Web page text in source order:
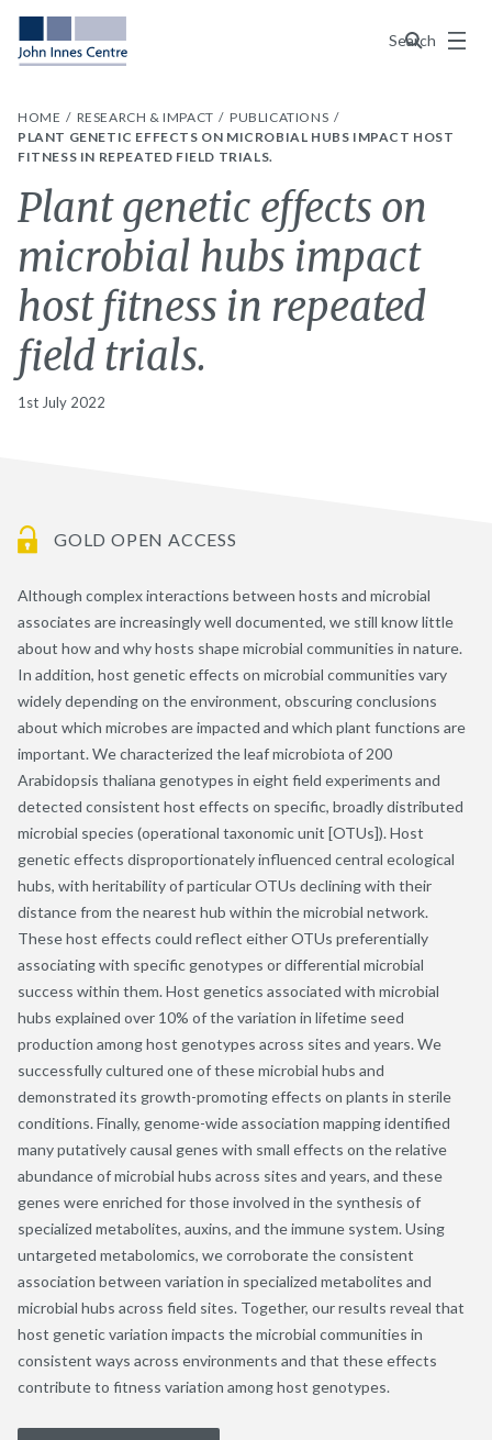
Search
Menu
HOME RESEARCH & IMPACT
PUBLICATIONS
PLANT GENETIC EFFECTS ON MICROBIAL HUBS IMPACT HOST
FITNESS IN REPEATED FIELD TRIALS.
Plant genetic effects on
microbial hubs impact
host fitness in repeated
field trials.
1st July 2022
GOLD OPEN ACCESS
Although complex interactions between hosts and microbial
associates are increasingly well documented, we still know little
about how and why hosts shape microbial communities in nature.
In addition, host genetic effects on microbial communities vary
widely depending on the environment, obscuring conclusions
about which microbes are impacted and which plant functions are
important. We characterized the leaf microbiota of 200
Arabidopsis thaliana genotypes in eight field experiments and
detected consistent host effects on specific, broadly distributed
microbial species (operational taxonomic unit [OTUs]). Host
genetic effects disproportionately influenced central ecological
hubs, with heritability of particular OTUs declining with their
distance from the nearest hub within the microbial network.
These host effects could reflect either OTUs preferentially
associating with specific genotypes or differential microbial
success within them. Host genetics associated with microbial
hubs explained over 10% of the variation in lifetime seed
production among host genotypes across sites and years. We
successfully cultured one of these microbial hubs and
demonstrated its growth-promoting effects on plants in sterile
conditions. Finally, genome-wide association mapping identified
many putatively causal genes with small effects on the relative
abundance of microbial hubs across sites and years, and these
genes were enriched for those involved in the synthesis of
specialized metabolites, auxins, and the immune system. Using
untargeted metabolomics, we corroborate the consistent
association between variation in specialized metabolites and
microbial hubs across field sites. Together, our results reveal that
host genetic variation impacts the microbial communities in
consistent ways across environments and that these effects
contribute to fitness variation among host genotypes.